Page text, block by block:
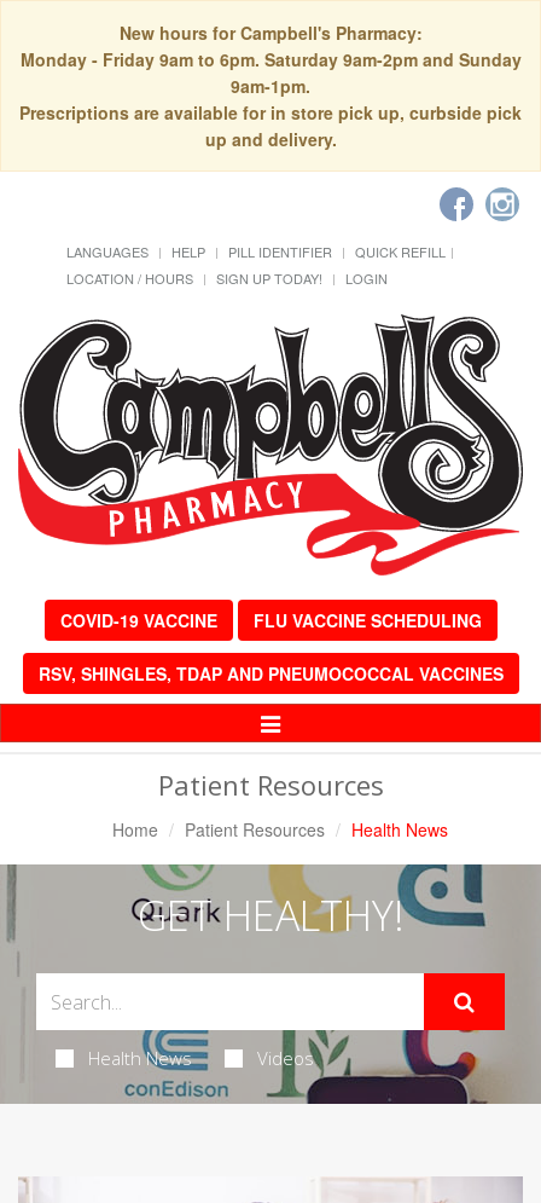
New hours for Campbell's Pharmacy:
Monday - Friday 9am to 6pm. Saturday 9am-2pm and Sunday
9am-1pm.
Prescriptions are available for in store pick up, curbside pick
up and delivery.
LANGUAGES HELP PILL IDENTIFIER
QUICK REFILL
LOCATION / HOURS
SIGN UP TODAY! LOGIN
COVID-19 VACCINE FLU VACCINE SCHEDULING
RSV, SHINGLES, TDAP AND PNEUMOCOCCAL VACCINES
Toggle
Patient Resources
Home Patient Resources Health News
GET HEALTHY!
Health News Videos